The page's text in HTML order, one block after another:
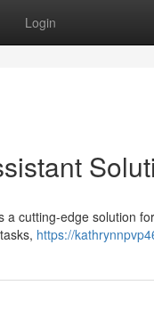
Login
cutting-edge solution
https://